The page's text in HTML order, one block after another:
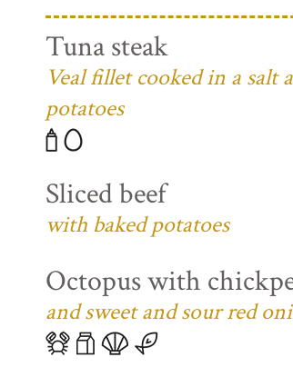
Tuna steak
Veal fillet cooked in a salt
potatoes
Sliced beef
with baked potatoes
Octopus with
and sweet and sour red